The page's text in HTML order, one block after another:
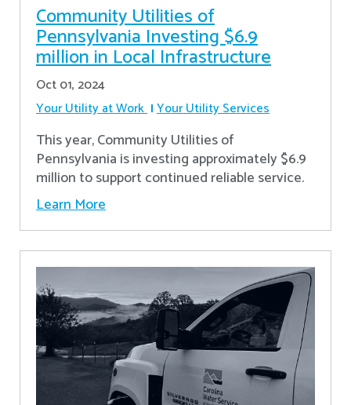
Community Utilities of
Pennsylvania Investing $6.9
million in Local Infrastructure
Oct 01, 2024
Your Utility at Work Your Utility Services
This year, Community Utilities of
Pennsylvania is investing approximately $6.9
million to support continued reliable service.
Learn More